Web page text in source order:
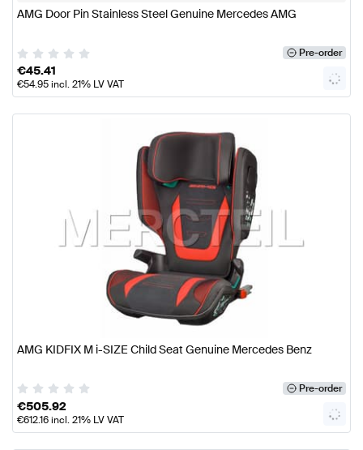
AMG Door Pin Stainless Steel Genuine Mercedes AMG
Pre-order
€45.41
€54.95incl. 21% LV VAT
AMG KIDFIX M i-SIZE Child Seat Genuine Mercedes Benz
Pre-order
€505.92
€612.16incl. 21% LV VAT